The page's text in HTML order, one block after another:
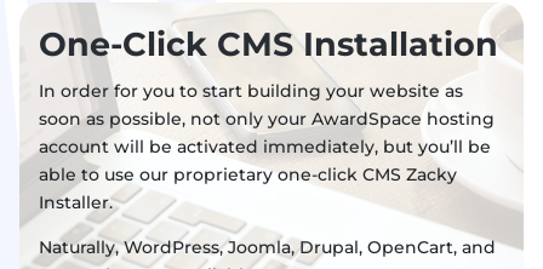
One-Click CMS Installation
In order for you to start building your website as
soon as possible, not only your AwardSpace hosting
account will be activated immediately, but you’ll be
able to use our proprietary one-click CMS Zacky
Installer.
Naturally, WordPress, Joomla, Drupal, OpenCart, and